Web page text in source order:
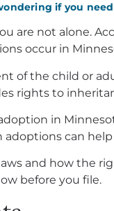
if you
are not alone.
occur in
of the child or
rights to
in
can
and how the
before you file.